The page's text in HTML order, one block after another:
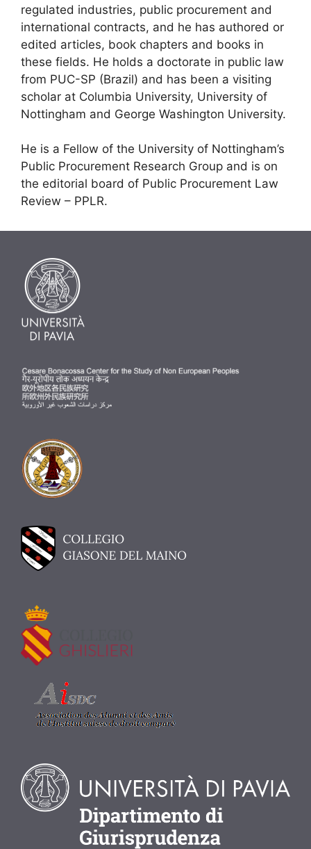
regulated industries, public procurement and
international contracts, and he has authored or
edited articles, book chapters and books in
these fields. He holds a doctorate in public law
from PUC-SP (Brazil) and has been a visiting
scholar at Columbia University, University of
Nottingham and George Washington University.
He is a Fellow of the University of Nottingham’s
Public Procurement Research Group and is on
the editorial board of Public Procurement Law
Review – PPLR.